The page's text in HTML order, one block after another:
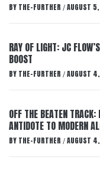
BY THE-FURTHER / AUGUST
RAY OF LIGHT: JC
BOOST
BY THE-FURTHER / AUGUST
OFF THE BEATEN
ANTIDOTE TO MODERN
BY THE-FURTHER / AUGUST